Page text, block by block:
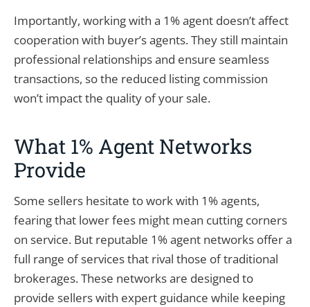
Importantly, working with a 1% agent doesn’t affect
cooperation with buyer’s agents. They still maintain
professional relationships and ensure seamless
transactions, so the reduced listing commission
won’t impact the quality of your sale.
What 1% Agent Networks
Provide
Some sellers hesitate to work with 1% agents,
fearing that lower fees might mean cutting corners
on service. But reputable 1% agent networks offer a
full range of services that rival those of traditional
brokerages. These networks are designed to
provide sellers with expert guidance while keeping